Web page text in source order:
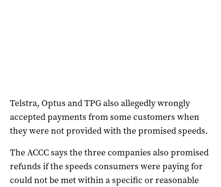
Telstra, Optus and TPG also allegedly wrongly
accepted payments from some customers when
they were not provided with the promised speeds.
The ACCC says the three companies also promised
refunds if the speeds consumers were paying for
could not be met within a specific or reasonable